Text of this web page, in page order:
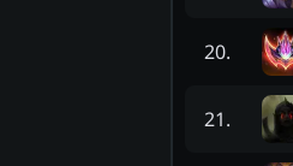
20.
21.